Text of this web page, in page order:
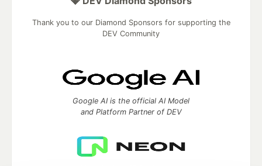
Thank you to our Diamond Sponsors for supporting the
DEV Community
Google AI is the official AI Model
and Platform Partner of DEV